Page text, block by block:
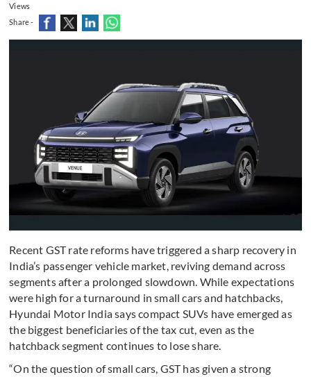
Views
Share -
Recent GST rate reforms have triggered a sharp recovery in
India’s passenger vehicle market, reviving demand across
segments after a prolonged slowdown. While expectations
were high for a turnaround in small cars and hatchbacks,
Hyundai Motor India says compact SUVs have emerged as
the biggest beneficiaries of the tax cut, even as the
hatchback segment continues to lose share.
“On the question of small cars, GST has given a strong